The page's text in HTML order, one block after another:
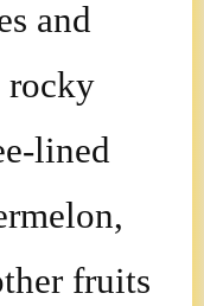
and
rocky
lined
fruits